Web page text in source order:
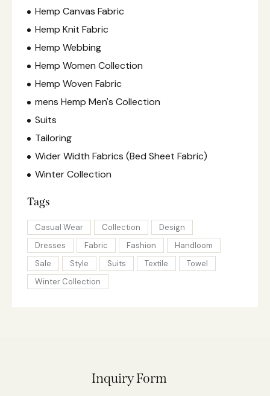
Hemp Canvas Fabric
Hemp Knit Fabric
Hemp Webbing
Hemp Women Collection
Hemp Woven Fabric
mens Hemp Men's Collection
Suits
Tailoring
Wider Width Fabrics (Bed Sheet Fabric)
Winter Collection
Tags
Casual Wear Collection
Design
Dresses
Fabric Fashion
Handloom
Sale
Style Suits Textile
Towel
Winter Collection
Inquiry Form